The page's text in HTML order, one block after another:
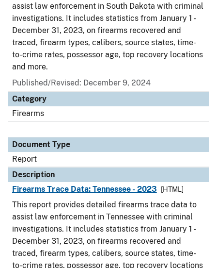
assist law enforcement in South Dakota with criminal
investigations. It includes statistics from January 1 -
December 31, 2023, on firearms recovered and
traced, firearm types, calibers, source states, time-
to-crime rates, possessor age, top recovery locations
and more.
Published/Revised: December 9, 2024
Category
Firearms
Document Type
Report
Description
Firearms Trace Data: Tennessee - 2023
[HTML]
This report provides detailed firearms trace data to
assist law enforcement in Tennessee with criminal
investigations. It includes statistics from January 1 -
December 31, 2023, on firearms recovered and
traced, firearm types, calibers, source states, time-
to-crime rates, possessor age, top recovery locations